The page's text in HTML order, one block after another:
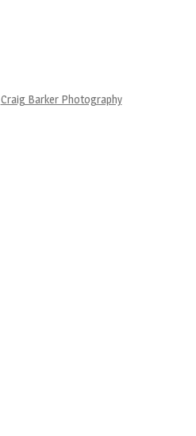
Craig Barker Photography